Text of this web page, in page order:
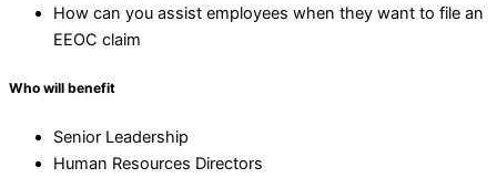
How can you assist employees when they want to file an
EEOC claim
Who will benefit
Senior Leadership
Human Resources Directors